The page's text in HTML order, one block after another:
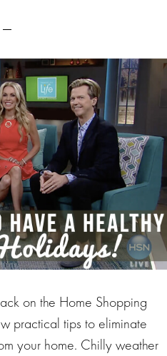
on the Home Shopping
practical tips to eliminate
your home. Chilly weather